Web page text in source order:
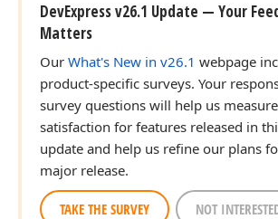
DevExpress v26.1 Update — Your
Matters
Our What's New in v26.1 webpage
product-specific surveys. Your
survey questions will help us
satisfaction for features released in
update and help us refine our plans
major release.
TAKE THE SURVEY NOT